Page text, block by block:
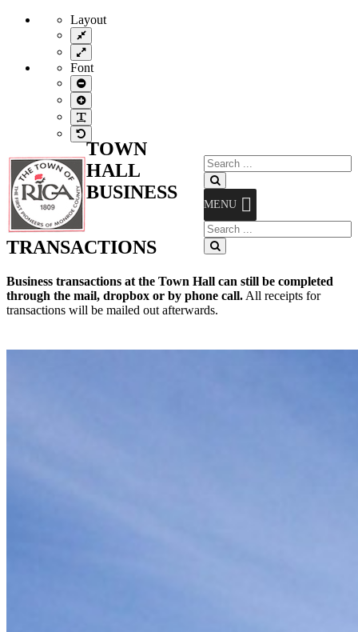
Layout
Fixed
layout
Wide
layout
Font
Smaller
Font
Larger
Font
Readable
Font
Default
Font
Search
for:
MENU
Search
for:
TOWN
HALL
BUSINESS
TRANSACTIONS
Business transactions at the Town Hall can still be completed
through the mail, dropbox or by phone call. All receipts for
transactions will be mailed out afterwards.